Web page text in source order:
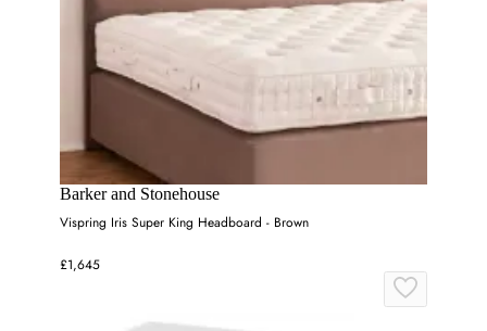
Barker and Stonehouse
Vispring Iris Super King Headboard - Brown
£1,645